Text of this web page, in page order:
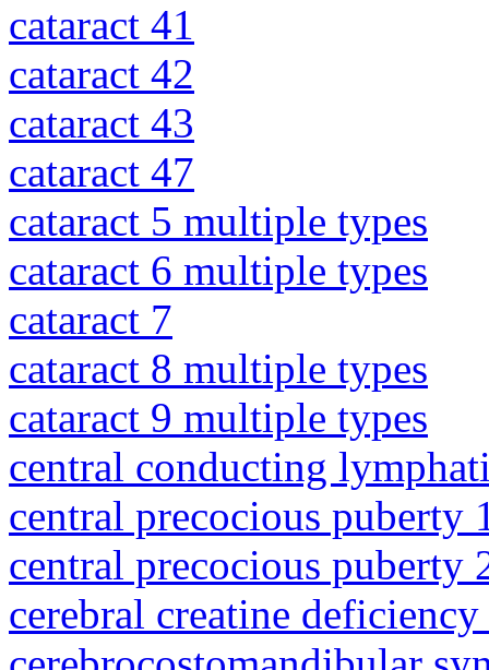
cataract 41
cataract 42
cataract 43
cataract 47
cataract 5 multiple types
cataract 6 multiple types
cataract 7
cataract 8 multiple types
cataract 9 multiple types
central conducting
central precocious puberty
central precocious puberty
cerebral creatine